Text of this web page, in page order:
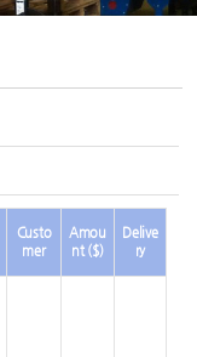
Custo
mer
Amou
nt ($)
Delive
ry